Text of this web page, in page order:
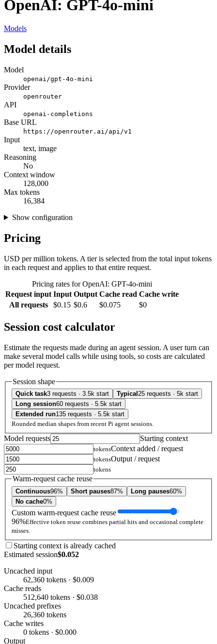
OpenAI: GPT-4o-mini
Models
Model details
Model
openai/gpt-4o-mini
Provider
openrouter
API
openai-completions
Base URL
https://openrouter.ai/api/v1
Input
text, image
Reasoning
No
Context window
128,000
Max tokens
16,384
Show configuration
Pricing
USD per million tokens. A tier is selected from the total input tokens
in each request and applies to that entire request.
Pricing rates for OpenAI: GPT-4o-mini
Request input Input Output Cache read Cache write
All requests
$0.15 $0.6 $0.075 $0
Session cost calculator
Estimate the requests made during an agent session. A user turn can
make several model calls while using tools, so costs are calculated
per model request.
Session shape
Quick task3 requests · 3.5k start Typical 25 requests · 5k start
Long session60 requests · 5.5k start
Extended run135 requests · 5.5k start
Rounded median shapes from recent Pi agent sessions.
Model requests Starting context
tokensContext added / request
tokensOutput / request
tokens
Warm-request cache reuse
Continuous96% Short pauses87% Long pauses60%
No cache0%
Custom warm-request cache reuse
96%Effective token reuse combines partial hits and occasional complete
misses.
Starting context is already cached
Estimated session$0.052
Uncached input
62,360 tokens · $0.009
Cache reads
512,640 tokens · $0.038
Uncached prefixes
26,360 tokens
Cache writes
0 tokens · $0.000
Output